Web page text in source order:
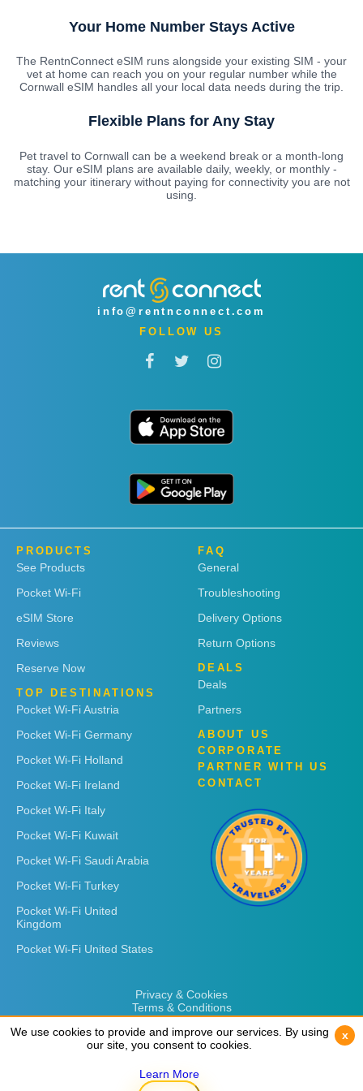
Your Home Number Stays Active
The RentnConnect eSIM runs alongside your existing SIM - your
vet at home can reach you on your regular number while the
Cornwall eSIM handles all your local data needs during the trip.
Flexible Plans for Any Stay
Pet travel to Cornwall can be a weekend break or a month-long
stay. Our eSIM plans are available daily, weekly, or monthly -
matching your itinerary without paying for connectivity you are not
using.
info@rentnconnect.com
FOLLOW US
PRODUCTS
See Products
Pocket Wi-Fi
eSIM Store
Reviews
Reserve Now
TOP DESTINATIONS
Pocket Wi-Fi Austria
Pocket Wi-Fi Germany
Pocket Wi-Fi Holland
Pocket Wi-Fi Ireland
Pocket Wi-Fi Italy
Pocket Wi-Fi Kuwait
Pocket Wi-Fi Saudi Arabia
Pocket Wi-Fi Turkey
Pocket Wi-Fi United
Kingdom
Pocket Wi-Fi United States
FAQ
General
Troubleshooting
Delivery Options
Return Options
DEALS
Deals
Partners
ABOUT US
CORPORATE
PARTNER WITH US
CONTACT
Privacy & Cookies
Terms & Conditions
We use cookies to provide and improve our services. By using
our site, you consent to cookies.
Learn More
x
We use cookies to provide and improve our services. By using
our site, you consent to cookies.
Learn More
x